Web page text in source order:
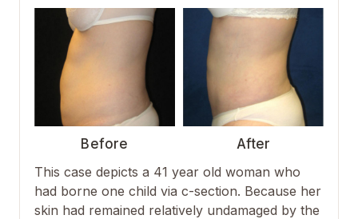
Before
After
This case depicts a 41 year old woman who
had borne one child via c-section. Because her
skin had remained relatively undamaged by the